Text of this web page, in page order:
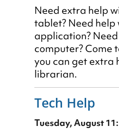
Need extra help
tablet? Need help
application?
computer? Come
you can get extra
librarian.
Tech Help
Tuesday, August